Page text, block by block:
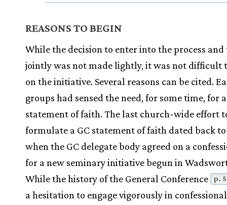
REASONS TO BEGIN
While the decision to enter into the process and
jointly was not made lightly, it was not difficult
on the initiative. Several reasons can be cited.
groups had sensed the need, for some time, for
statement of faith. The last church-wide effort
formulate a GC statement of faith dated back to
when the GC delegate body agreed on a
for a new seminary initiative begun in
While the history of the General Conference
p.
a hesitation to engage vigorously in confessional